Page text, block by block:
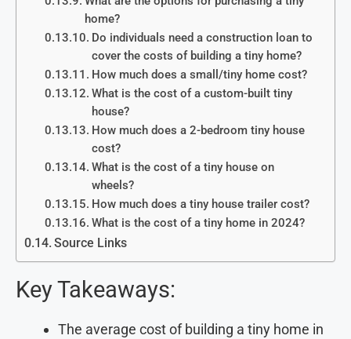
home?
Do individuals need a construction loan to
cover the costs of building a tiny home?
How much does a small/tiny home cost?
What is the cost of a custom-built tiny
house?
How much does a 2-bedroom tiny house
cost?
What is the cost of a tiny house on
wheels?
How much does a tiny house trailer cost?
What is the cost of a tiny home in 2024?
Source Links
Key Takeaways:
The average cost of building a tiny home in